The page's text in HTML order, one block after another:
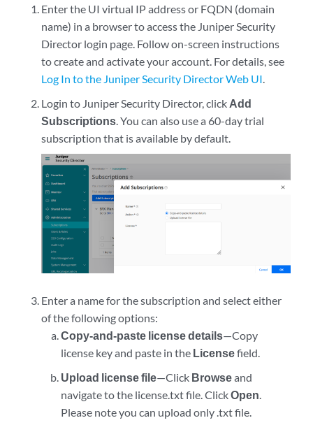
Enter the UI virtual IP address or FQDN (domain
name) in a browser to access the Juniper Security
Director login page. Follow on-screen instructions
to create and activate your account. For details, see
Log In to the Juniper Security Director Web UI.
Login to Juniper Security Director, click Add
Subscriptions. You can also use a 60-day trial
subscription that is available by default.
Enter a name for the subscription and select either
of the following options:
Copy-and-paste license details—Copy
license key and paste in the Licensefield.
Upload license file—Click Browseand
navigate to the license.txt file. ClickOpen.
Please note you can upload only .txt file.